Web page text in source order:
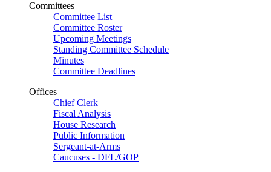
Committees
Committee List
Committee Roster
Upcoming Meetings
Standing Committee Schedule
Minutes
Committee Deadlines
Offices
Chief Clerk
Fiscal Analysis
House Research
Public Information
Sergeant-at-Arms
Caucuses - DFL/GOP